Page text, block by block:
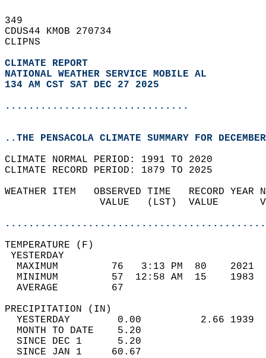
349
CDUS44 KMOB 270734
CLIPNS
CLIMATE REPORT
NATIONAL WEATHER SERVICE MOBILE AL
134 AM CST SAT DEC 27 2025
...............................
..THE PENSACOLA CLIMATE SUMMARY FOR
CLIMATE NORMAL PERIOD: 1991 TO 2020
CLIMATE RECORD PERIOD: 1879 TO 2025
WEATHER ITEM   OBSERVED TIME   RECORD
VALUE   (LST)  VALUE
MAXIMUM         76   3:13 PM  80
MINIMUM         57  12:58 AM  15
AVERAGE         67
YESTERDAY        0.00          2.66
MONTH TO DATE    5.20
SINCE DEC 1      5.20
SINCE JAN 1     60.67